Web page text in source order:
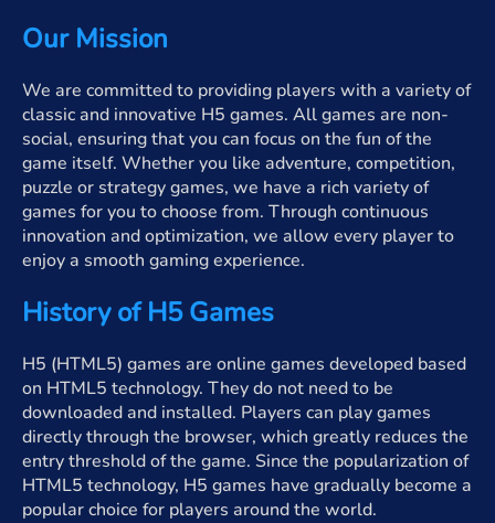
Our Mission
We are committed to providing players with a variety of
classic and innovative H5 games. All games are non-
social, ensuring that you can focus on the fun of the
game itself. Whether you like adventure, competition,
puzzle or strategy games, we have a rich variety of
games for you to choose from. Through continuous
innovation and optimization, we allow every player to
enjoy a smooth gaming experience.
History of H5 Games
H5 (HTML5) games are online games developed based
on HTML5 technology. They do not need to be
downloaded and installed. Players can play games
directly through the browser, which greatly reduces the
entry threshold of the game. Since the popularization of
HTML5 technology, H5 games have gradually become a
popular choice for players around the world.